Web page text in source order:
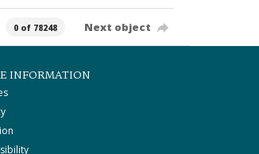
0 of 78248 Next object
INFORMATION